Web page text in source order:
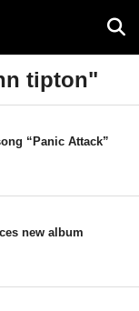
tipton"
“Panic Attack”
new album